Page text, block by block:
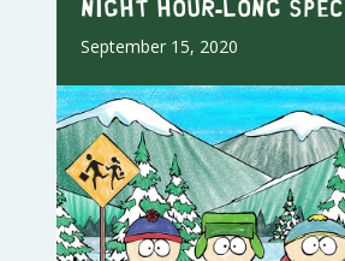
NIGHT HOUR-LONG
September 15, 2020